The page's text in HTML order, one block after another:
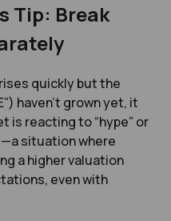
Tip: Break
quickly but the
haven’t grown yet, it
is reacting to “hype” or
situation where
a higher valuation
even with